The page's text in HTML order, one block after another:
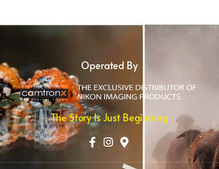
Operated By
The Story Is Just Beginning